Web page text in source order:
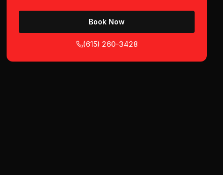
Book Now
(615) 260-3428